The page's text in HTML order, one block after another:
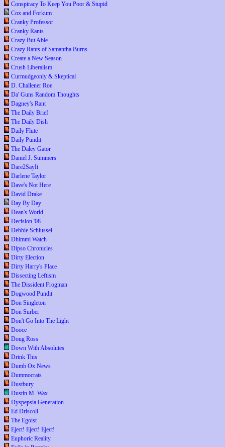
Conspiracy To Keep You Poor & Stupid
Cox and Forkum
Cranky Professor
Cranky Rants
Crazy But Able
Crazy Rants of Samantha Burns
Create a New Season
Crush Liberalism
Curmudgeonly & Skeptical
D. Challener Roe
Da' Guns Random Thoughts
Dagney's Rant
The Daily Brief
The Daily Dish
Daily Flute
Daily Pundit
The Daley Gator
Daniel J. Summers
Dare2SayIt
Darlene Taylor
Dave's Not Here
David Drake
Day By Day
Dean's World
Decision '08
Debbie Schlussel
Dhimmi Watch
Dipso Chronicles
Dirty Election
Dirty Harry's Place
Dissecting Leftism
The Dissident Frogman
Dogwood Pundit
Don Singleton
Don Surber
Don't Go Into The Light
Dooce
Doug Ross
Down With Absolutes
Drink This
Dumb Ox News
Dummocrats
Dustbury
Dustin M. Wax
Dyspepsia Generation
Ed Driscoll
The Egoist
Eject! Eject! Eject!
Euphoric Reality